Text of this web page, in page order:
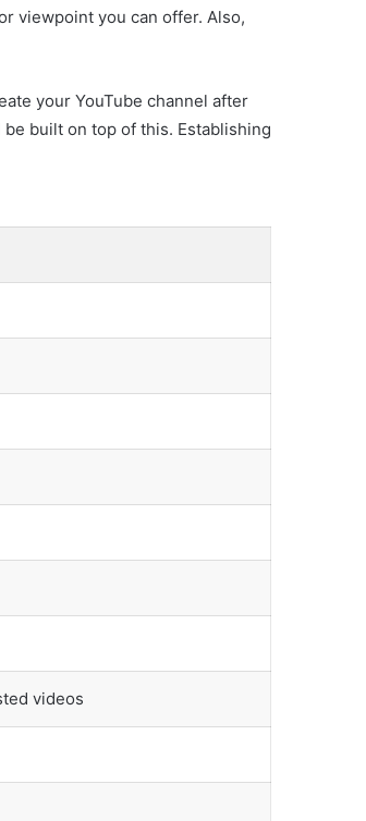
viewpoint you can offer. Also,
your YouTube channel after
be built on top of this. Establishing
videos